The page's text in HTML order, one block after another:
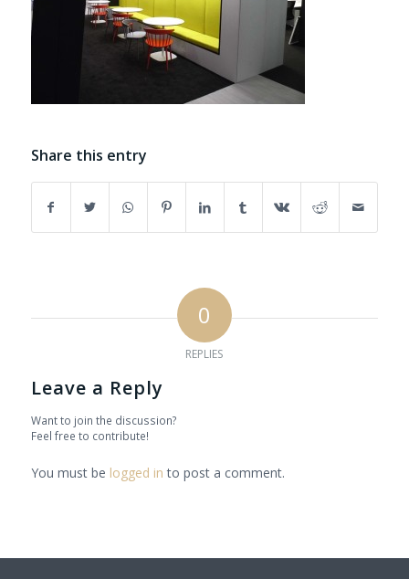
Share this entry
0
REPLIES
Leave a Reply
Want to join the discussion?
Feel free to contribute!
You must be logged in to post a comment.